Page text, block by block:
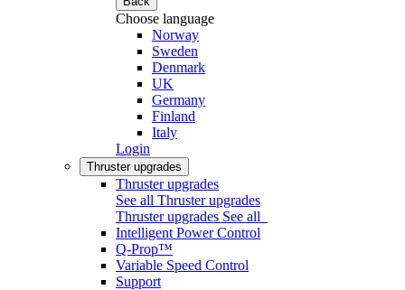
Choose language
Norway
Sweden
Denmark
UK
Germany
Finland
Italy
Login
Thruster upgrades
Thruster upgrades
See all Thruster upgrades
Thruster upgrades See all
Intelligent Power Control
Q-Prop™
Variable Speed Control
Support